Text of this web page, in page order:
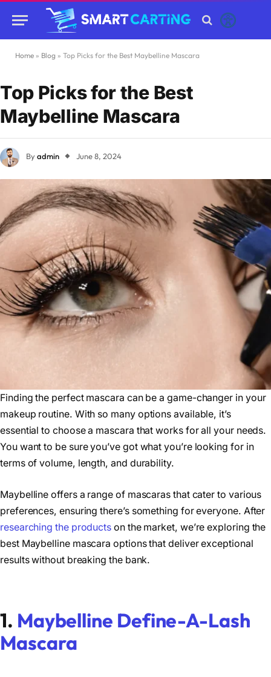
Home » Blog » Top Picks for the Best Maybelline Mascara
Top Picks for the Best
Maybelline Mascara
Byadmin June 8, 2024
Finding the perfect mascara can be a game-changer in your
makeup routine. With so many options available, it’s
essential to choose a mascara that works for all your needs.
You want to be sure you’ve got what you’re looking for in
terms of volume, length, and durability.
Maybelline offers a range of mascaras that cater to various
preferences, ensuring there’s something for everyone. After
researching the products on the market, we’re exploring the
best Maybelline mascara options that deliver exceptional
results without breaking the bank.
1. Maybelline Define-A-Lash
Mascara